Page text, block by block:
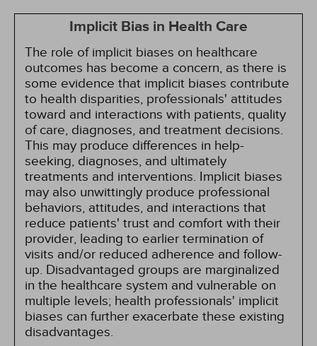
Implicit Bias in Health Care
The role of implicit biases on healthcare
outcomes has become a concern, as there is
some evidence that implicit biases contribute
to health disparities, professionals' attitudes
toward and interactions with patients, quality
of care, diagnoses, and treatment decisions.
This may produce differences in help-
seeking, diagnoses, and ultimately
treatments and interventions. Implicit biases
may also unwittingly produce professional
behaviors, attitudes, and interactions that
reduce patients' trust and comfort with their
provider, leading to earlier termination of
visits and/or reduced adherence and follow-
up. Disadvantaged groups are marginalized
in the healthcare system and vulnerable on
multiple levels; health professionals' implicit
biases can further exacerbate these existing
disadvantages.